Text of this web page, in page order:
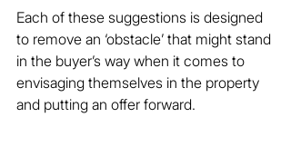
Each of these suggestions is designed
to remove an ‘obstacle’ that might stand
in the buyer’s way when it comes to
envisaging themselves in the property
and putting an offer forward.